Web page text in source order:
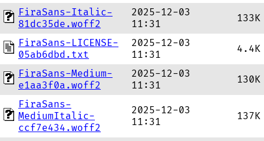
FiraSans-Italic-
81dc35de.woff2
2025-12-03
11:31
133K
FiraSans-LICENSE-
05ab6dbd.txt
2025-12-03
11:31
4.4K
FiraSans-Medium-
e1aa3f0a.woff2
2025-12-03
11:31
130K
FiraSans-
MediumItalic-
ccf7e434.woff2
2025-12-03
11:31
137K